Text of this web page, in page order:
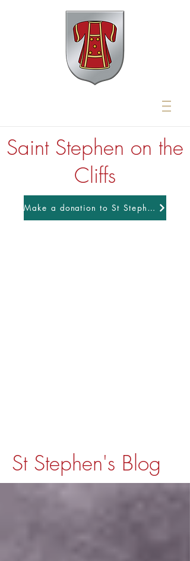
Saint Stephen on the
Cliffs
Make a donation to St Stephens
St Stephen's Blog